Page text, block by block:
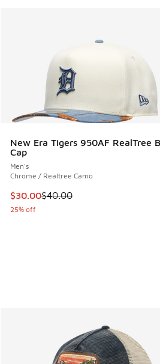
New Era Tigers 950AF RealTree
Cap
Men's
Chrome / Realtree Camo
This item is on sale. Price
$30.00$40.00
25% off